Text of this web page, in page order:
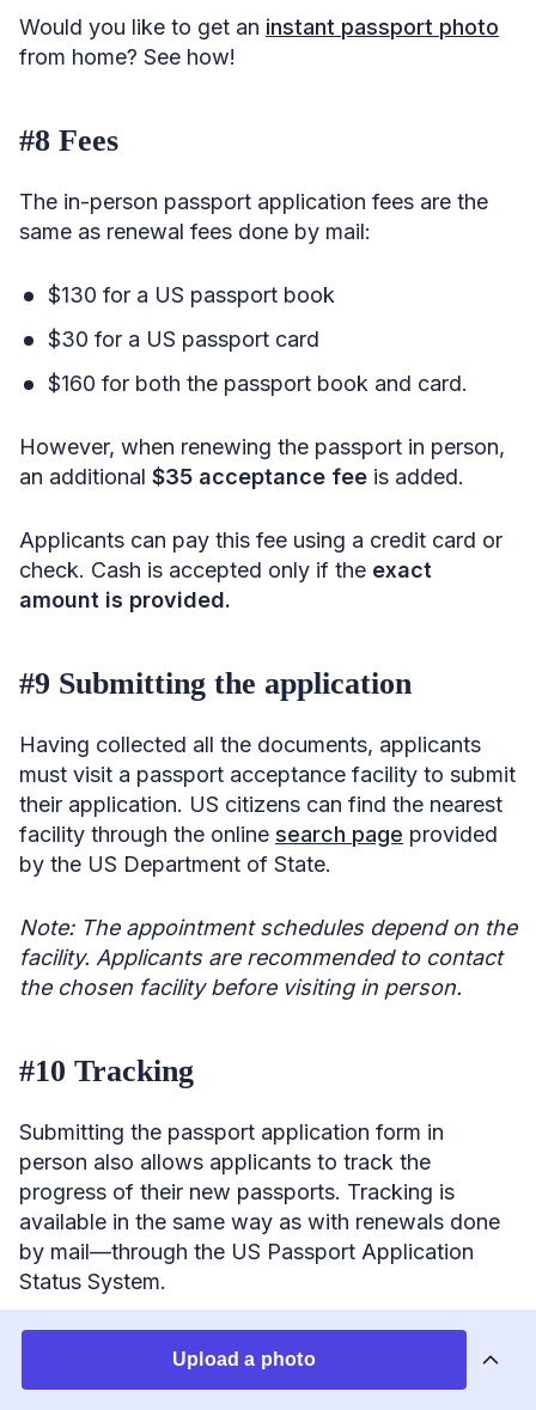
Would you like to get an instant passport photo
from home? See how!
#8 Fees
The in-person passport application fees are the
same as renewal fees done by mail:
$130 for a US passport book
$30 for a US passport card
$160 for both the passport book and card.
However, when renewing the passport in person,
an additional $35 acceptance fee is added.
Applicants can pay this fee using a credit card or
check. Cash is accepted only if the exact
amount is provided.
#9 Submitting the application
Having collected all the documents, applicants
must visit a passport acceptance facility to submit
their application. US citizens can find the nearest
facility through the online search page provided
by the US Department of State.
Note: The appointment schedules depend on the
facility. Applicants are recommended to contact
the chosen facility before visiting in person.
#10 Tracking
Submitting the passport application form in
person also allows applicants to track the
progress of their new passports. Tracking is
available in the same way as with renewals done
by mail—through the US Passport Application
Status System.
Renew US passport online
Upload a photo